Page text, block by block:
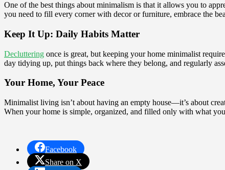
One of the best things about minimalism is that it allows you to
you need to fill every corner with decor or furniture, embrace the
Keep It Up: Daily Habits Matter
Decluttering once is great, but keeping your home minimalist
day tidying up, put things back where they belong, and regularly
Your Home, Your Peace
Minimalist living isn’t about having an empty house—it’s about
When your home is simple, organized, and filled only with what
Facebook
Share on X